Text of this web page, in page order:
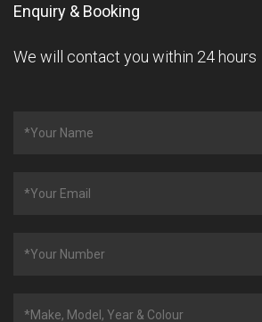
Enquiry & Booking
We will contact you within 24 hours